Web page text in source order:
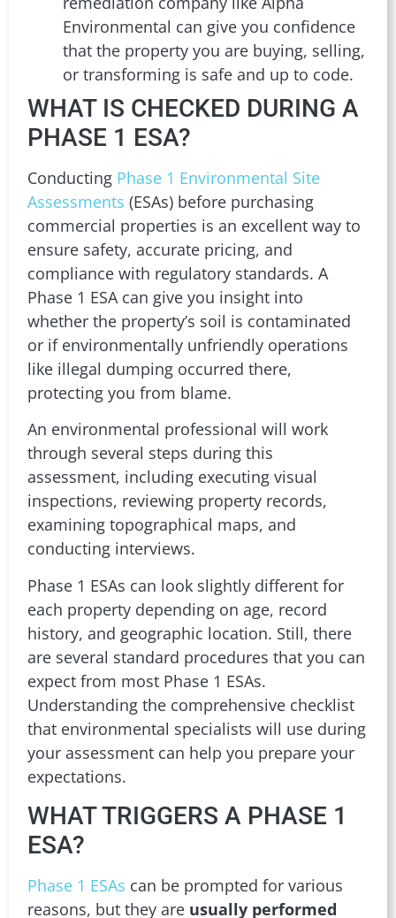
Environmental can give you confidence
that the property you are buying, selling,
or transforming is safe and up to code.
WHAT IS CHECKED DURING A
PHASE 1 ESA?
Conducting Phase 1 Environmental Site
Assessments (ESAs) before purchasing
commercial properties is an excellent way to
ensure safety, accurate pricing, and
compliance with regulatory standards. A
Phase 1 ESA can give you insight into
whether the property’s soil is contaminated
or if environmentally unfriendly operations
like illegal dumping occurred there,
protecting you from blame.
An environmental professional will work
through several steps during this
assessment, including executing visual
inspections, reviewing property records,
examining topographical maps, and
conducting interviews.
Phase 1 ESAs can look slightly different for
each property depending on age, record
history, and geographic location. Still, there
are several standard procedures that you can
expect from most Phase 1 ESAs.
Understanding the comprehensive checklist
that environmental specialists will use during
your assessment can help you prepare your
expectations.
WHAT TRIGGERS A PHASE 1
ESA?
Phase 1 ESAs can be prompted for various
reasons, but they are usually performed